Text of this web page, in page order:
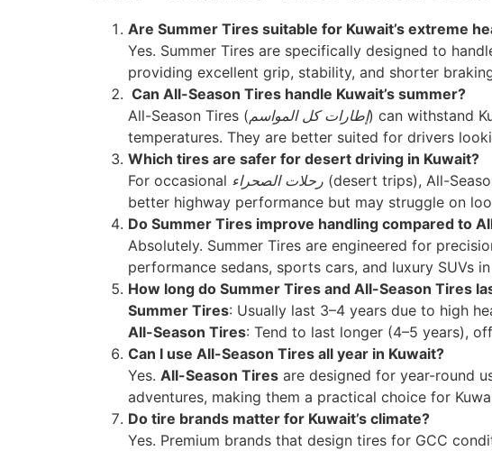
Are Summer Tires suitable for Kuwait’s extreme
Yes. Summer Tires are specifically designed to
providing excellent grip, stability, and shorter
Can All-Season Tires handle Kuwait’s summer?
All-Season Tires (إطارات كل المواسم) can withstand
temperatures. They are better suited for drivers
Which tires are safer for desert driving in Kuwait?
For occasional رحلات الصحراء (desert trips), All-
better highway performance but may struggle on
Do Summer Tires improve handling compared to
Absolutely. Summer Tires are engineered for
performance sedans, sports cars, and luxury SUVs in
How long do Summer Tires and All-Season Tires
Summer Tires: Usually last 3–4 years due to high
All-Season Tires: Tend to last longer (4–5 years),
Can I use All-Season Tires all year in Kuwait?
Yes. All-Season Tires are designed for year-round
adventures, making them a practical choice for
Do tire brands matter for Kuwait’s climate?
Yes. Premium brands that design tires for GCC